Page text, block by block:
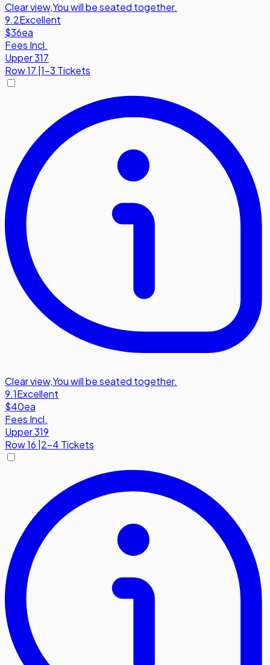
Clear view,You will be seated together.
9.2Excellent
$36ea
Fees Incl.
Upper 317
Row17 1-3 Tickets
Clear view,You will be seated together.
9.1Excellent
$40ea
Fees Incl.
Upper 319
Row16 2-4 Tickets